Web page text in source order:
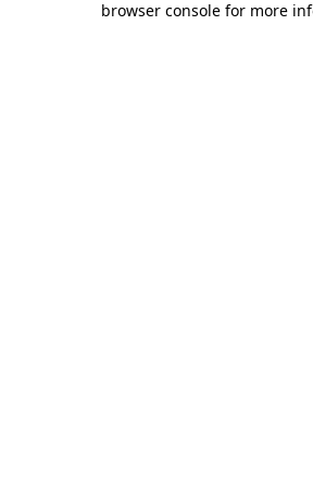
browser console for more